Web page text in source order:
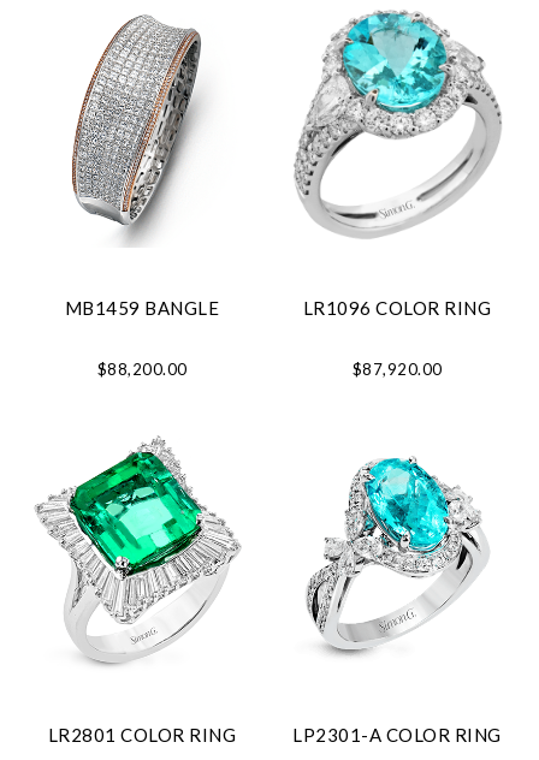
MB1459 BANGLE
$88,200.00
LR1096 COLOR RING
$87,920.00
LR2801 COLOR RING LP2301-A COLOR RING
Analytics and statistics
Marketing